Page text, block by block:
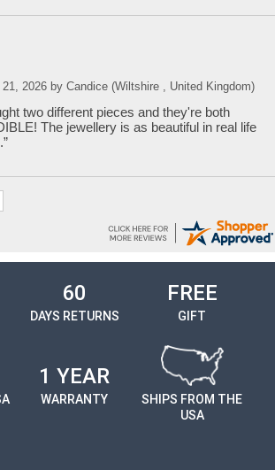
2026 by Candice (Wiltshire , United Kingdom)
two different pieces and they're both
The jewellery is as beautiful in real life
60
DAYS RETURNS
FREE
GIFT
1 YEAR
WARRANTY
SHIPS FROM THE
USA